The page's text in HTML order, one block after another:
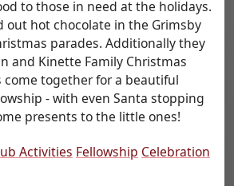
to those in need at the holidays.
out hot chocolate in the Grimsby
parades. Additionally they
and Kinette Family Christmas
together for a beautiful
- with even Santa stopping
presents to the little ones!
Activities Fellowship Celebration